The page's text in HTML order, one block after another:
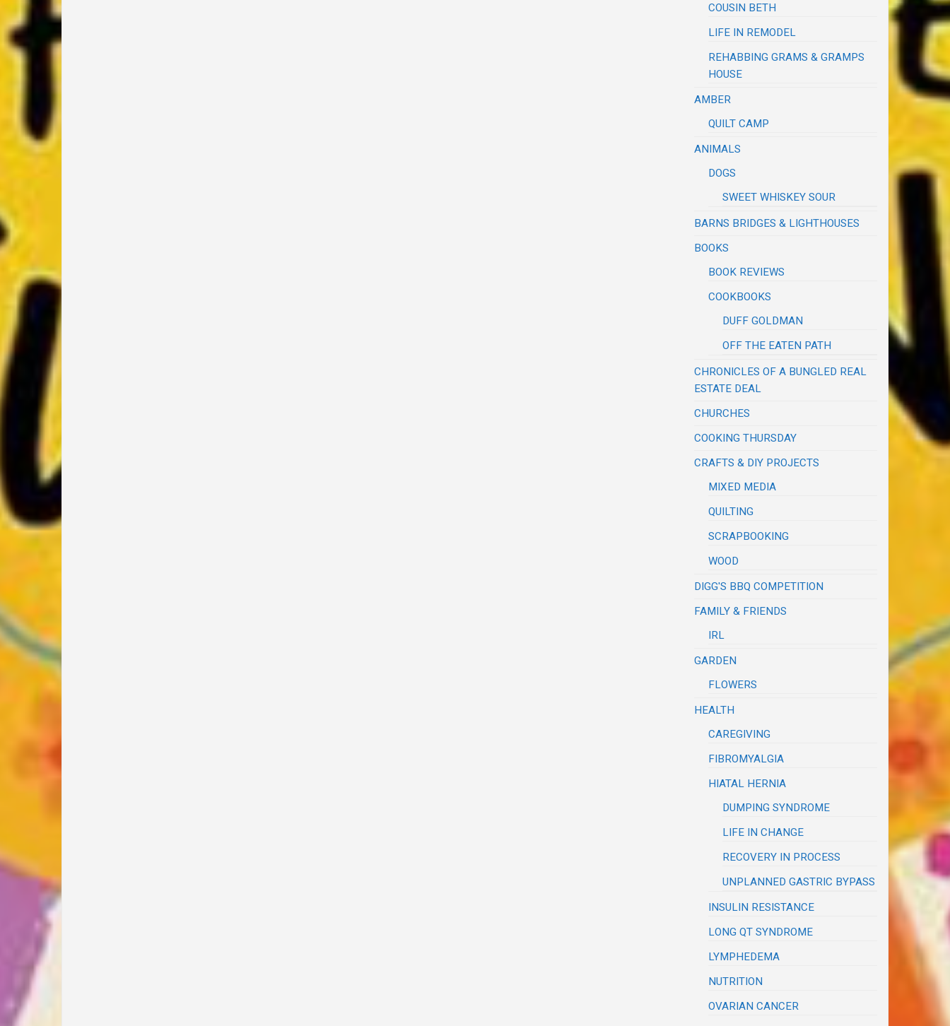
COUSIN BETH
LIFE IN REMODEL
REHABBING GRAMS & GRAMPS
HOUSE
AMBER
QUILT CAMP
ANIMALS
DOGS
SWEET WHISKEY SOUR
BARNS BRIDGES & LIGHTHOUSES
BOOKS
BOOK REVIEWS
COOKBOOKS
DUFF GOLDMAN
OFF THE EATEN PATH
CHRONICLES OF A BUNGLED REAL
ESTATE DEAL
CHURCHES
COOKING THURSDAY
CRAFTS & DIY PROJECTS
MIXED MEDIA
QUILTING
SCRAPBOOKING
WOOD
DIGG'S BBQ COMPETITION
FAMILY & FRIENDS
IRL
GARDEN
FLOWERS
HEALTH
CAREGIVING
FIBROMYALGIA
HIATAL HERNIA
DUMPING SYNDROME
LIFE IN CHANGE
RECOVERY IN PROCESS
UNPLANNED GASTRIC BYPASS
INSULIN RESISTANCE
LONG QT SYNDROME
LYMPHEDEMA
NUTRITION
OVARIAN CANCER